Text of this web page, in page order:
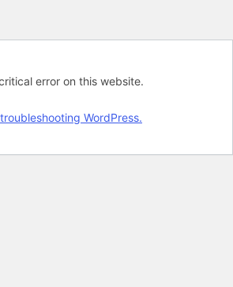
error on this website.
WordPress.